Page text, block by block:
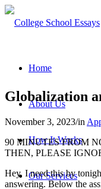
Home
About Us
How It Works
Our Services
Globalization
November 3, 2023/in
90 MINUTES FROM
THEN, PLEASE
Hey, I need this by
answering. Below the